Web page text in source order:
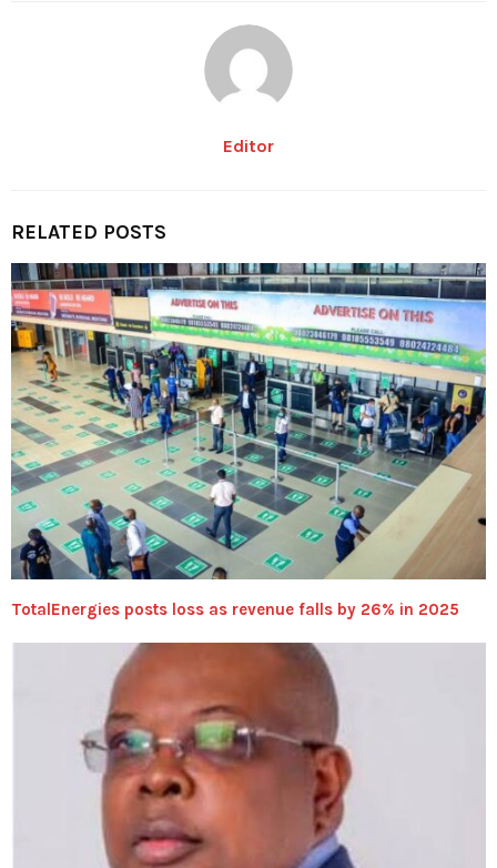
Editor
RELATED POSTS
TotalEnergies posts loss as revenue falls by 26% in 2025